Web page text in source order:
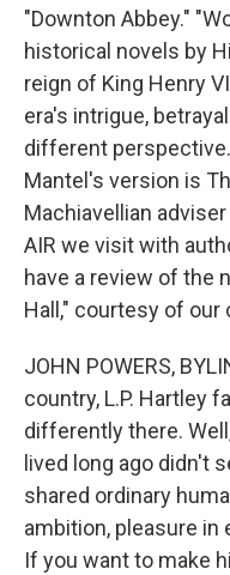
"Downton Abbey."
historical novels by
reign of King Henry
era's intrigue,
different
Mantel's version is
Machiavellian adviser
AIR we visit with
have a review of the
Hall," courtesy of our
JOHN POWERS,
country, L.P. Hartley
differently there.
lived long ago didn't
shared ordinary
ambition, pleasure in
If you want to make